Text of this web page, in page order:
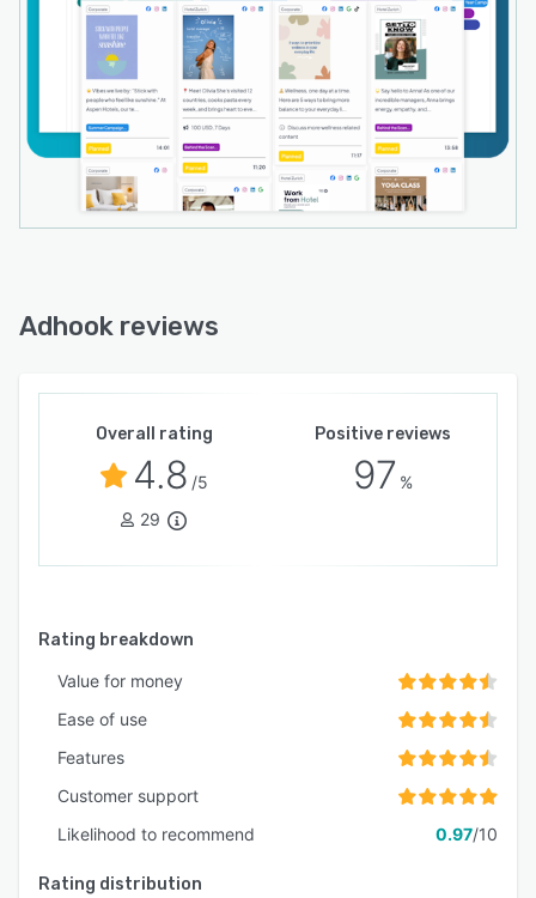
Adhook reviews
Overall rating
4.8 /5
29
Positive reviews
97 %
Rating breakdown
Value for money
Ease of use
Features
Customer support
Likelihood to recommend
0.97/10
Rating distribution